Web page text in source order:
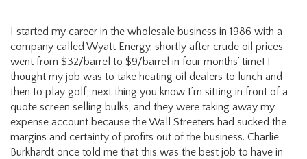
I started my career in the wholesale business in 1986 with a
company called Wyatt Energy, shortly after crude oil prices
went from $32/barrel to $9/barrel in four months’ time! I
thought my job was to take heating oil dealers to lunch and
then to play golf; next thing you know I’m sitting in front of a
quote screen selling bulks, and they were taking away my
expense account because the Wall Streeters had sucked the
margins and certainty of profits out of the business. Charlie
Burkhardt once told me that this was the best job to have in